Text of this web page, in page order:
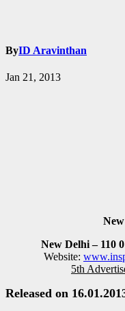
ByID Aravinthan
Jan 21, 2013
New Delhi – 110
Website:
5th
Released on